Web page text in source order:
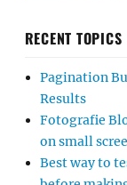
RECENT TOPICS
Pagination
Results
Fotografie
on small
Best way to